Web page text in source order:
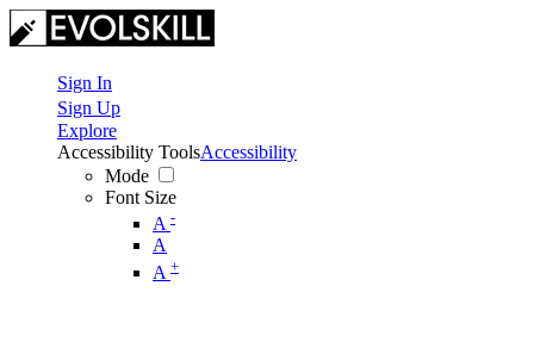
Sign In
Sign Up
Explore
Accessibility Tools
Mode
Font Size
A -
A
A +
Accessibility